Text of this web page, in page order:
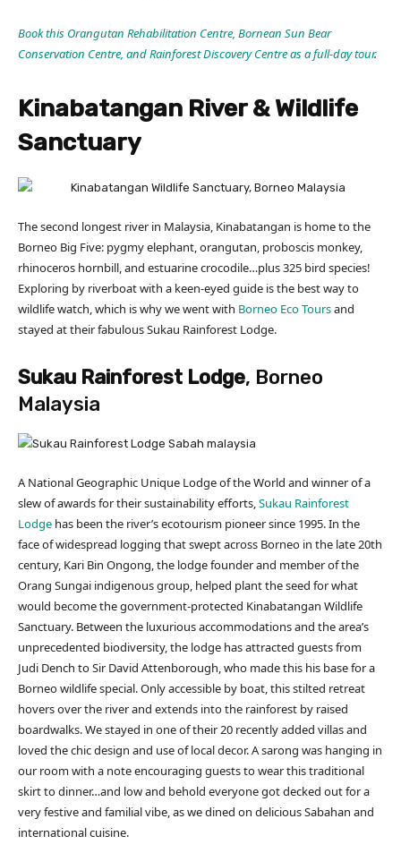
Book this Orangutan Rehabilitation Centre, Bornean Sun Bear
Conservation Centre, and Rainforest Discovery Centre as a full-day tour.
Kinabatangan River & Wildlife
Sanctuary
The second longest river in Malaysia, Kinabatangan is home to the
Borneo Big Five: pygmy elephant, orangutan, proboscis monkey,
rhinoceros hornbill, and estuarine crocodile…plus 325 bird species!
Exploring by riverboat with a keen-eyed guide is the best way to
wildlife watch, which is why we went with Borneo Eco Toursand
stayed at their fabulous Sukau Rainforest Lodge.
Sukau Rainforest Lodge, Borneo
Malaysia
A National Geographic Unique Lodge of the World and winner of a
slew of awards for their sustainability efforts,Sukau Rainforest
Lodge has been the river’s ecotourism pioneer since 1995. In the
face of widespread logging that swept across Borneo in the late 20th
century, Kari Bin Ongong, the lodge founder and member of the
Orang Sungai indigenous group, helped plant the seed for what
would become the government-protected Kinabatangan Wildlife
Sanctuary. Between the luxurious accommodations and the area’s
unprecedented biodiversity, the lodge has attracted guests from
Judi Dench to Sir David Attenborough, who made this his base for a
Borneo wildlife special. Only accessible by boat, this stilted retreat
hovers over the river and extends into the rainforest by raised
boardwalks. We stayed in one of their 20 recently added villas and
loved the chic design and use of local decor. A sarong was hanging in
our room with a note encouraging guests to wear this traditional
skirt to dinner…and low and behold everyone got decked out for a
very festive and familial vibe, as we dined on delicious Sabahan and
international cuisine.